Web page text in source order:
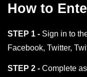
How to
STEP 1 - Sign in to
Facebook, Twitter,
STEP 2 - Complete